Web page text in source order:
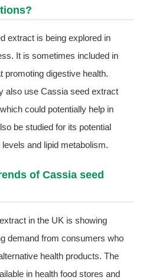
extract is being explored in
It is sometimes included in
promoting digestive health.
also use Cassia seed extract
could potentially help in
be studied for its potential
and lipid metabolism.
of Cassia seed
in the UK is showing
demand from consumers who
health products. The
in health food stores and